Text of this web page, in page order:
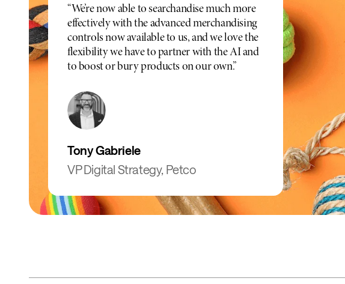
“We’re now able to searchandise much more
effectively with the advanced merchandising
controls now available to us, and we love the
flexibility we have to partner with the AI and
to boost or bury products on our own.”
Tony Gabriele
VP Digital Strategy, Petco